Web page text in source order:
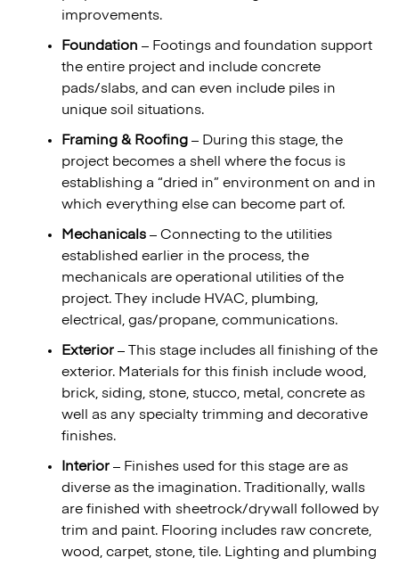
improvements.
Foundation – Footings and foundation support
the entire project and include concrete
pads/slabs, and can even include piles in
unique soil situations.
Framing & Roofing– During this stage, the
project becomes a shell where the focus is
establishing a “dried in” environment on and in
which everything else can become part of.
Mechanicals– Connecting to the utilities
established earlier in the process, the
mechanicals are operational utilities of the
project. They include HVAC, plumbing,
electrical, gas/propane, communications.
Exterior– This stage includes all finishing of the
exterior. Materials for this finish include wood,
brick, siding, stone, stucco, metal, concrete as
well as any specialty trimming and decorative
finishes.
Interior– Finishes used for this stage are as
diverse as the imagination. Traditionally, walls
are finished with sheetrock/drywall followed by
trim and paint. Flooring includes raw concrete,
wood, carpet, stone, tile. Lighting and plumbing